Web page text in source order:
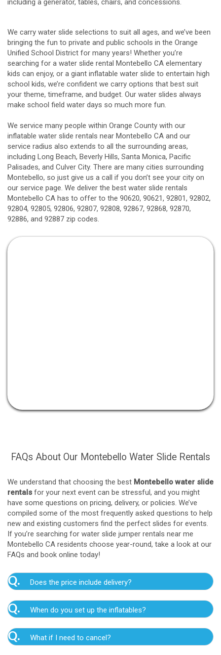
including a generator, tables, chairs, and concessions.
We carry water slide selections to suit all ages, and we’ve been
bringing the fun to private and public schools in the Orange
Unified School District for many years! Whether you’re
searching for a water slide rental Montebello CA elementary
kids can enjoy, or a giant inflatable water slide to entertain high
school kids, we’re confident we carry options that best suit
your theme, timeframe, and budget. Our water slides always
make school field water days so much more fun.
We service many people within Orange County with our
inflatable water slide rentals near Montebello CA and our
service radius also extends to all the surrounding areas,
including Long Beach, Beverly Hills, Santa Monica, Pacific
Palisades, and Culver City. There are many cities surrounding
Montebello, so just give us a call if you don’t see your city on
our service page. We deliver the best water slide rentals
Montebello CA has to offer to the 90620, 90621, 92801, 92802,
92804, 92805, 92806, 92807, 92808, 92867, 92868, 92870,
92886, and 92887 zip codes.
FAQs About Our Montebello Water Slide Rentals
We understand that choosing the best Montebello water slide
rentals for your next event can be stressful, and you might
have some questions on pricing, delivery, or policies. We’ve
compiled some of the most frequently asked questions to help
new and existing customers find the perfect slides for events.
If you’re searching for water slide jumper rentals near me
Montebello CA residents choose year-round, take a look at our
FAQs and book online today!
Q. Does the price include delivery?
A.
Yes. The prices listed on our website include
delivery, setup, and pickup within the listed radius.
to communicate any additional fees upfront. Our
Q. When do you set up the inflatables?
A.
Our delivery crew will arrive one to three hours
before your event to set up the water slide. The setup
Q. What if I need to cancel?